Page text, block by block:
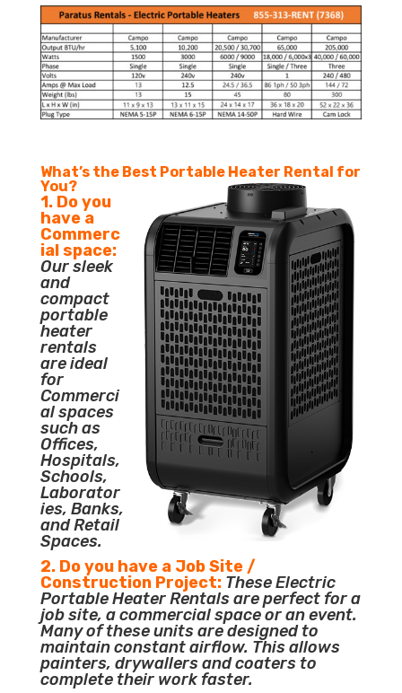
What’s the Best Portable Heater Rental for
You?
1. Do you
have a
Commerc
ial space:
Our sleek
and
compact
portable
heater
rentals
are ideal
for
Commerci
al spaces
such as
Offices,
Hospitals,
Schools,
Laborator
ies, Banks,
and Retail
Spaces.
2. Do you have a Job Site /
Construction Project: These Electric
Portable Heater Rentals are perfect for a
job site, a commercial space or an event.
Many of these units are designed to
maintain constant airflow. This allows
painters, drywallers and coaters to
complete their work faster.